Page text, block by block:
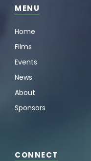
MENU
Home
Films
Events
News
About
Sponsors
CONNECT